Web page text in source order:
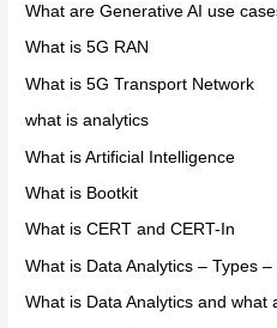
What are Generative AI use
What is 5G RAN
What is 5G Transport Network
what is analytics
What is Artificial Intelligence
What is Bootkit
What is CERT and CERT-In
What is Data Analytics – Types
What is Data Analytics and what